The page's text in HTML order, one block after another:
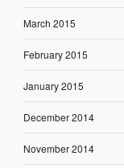
March 2015
February 2015
January 2015
December 2014
November 2014